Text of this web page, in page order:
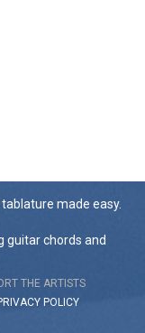
made easy.
guitar chords and
THE ARTISTS
POLICY